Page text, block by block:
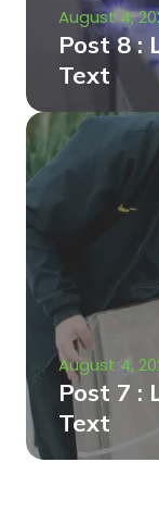
August 4,
Post 8 :
Text
August 4,
Post 7 :
Text